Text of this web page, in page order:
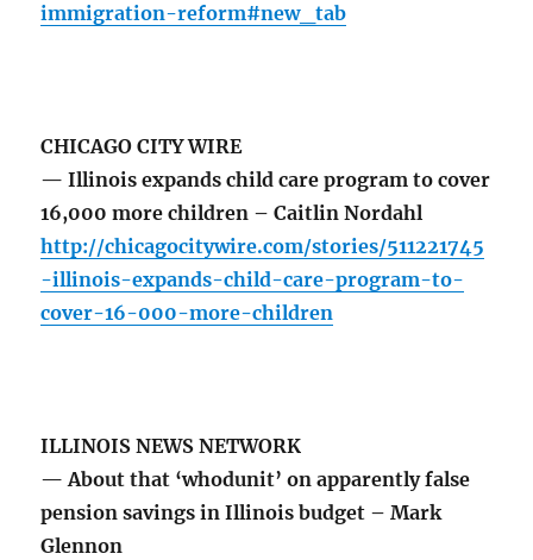
immigration-reform#new_tab
CHICAGO CITY WIRE
— Illinois expands child care program to cover
16,000 more children – Caitlin Nordahl
http://chicagocitywire.com/stories/511221745
-illinois-expands-child-care-program-to-
cover-16-000-more-children
ILLINOIS NEWS NETWORK
— About that ‘whodunit’ on apparently false
pension savings in Illinois budget – Mark
Glennon